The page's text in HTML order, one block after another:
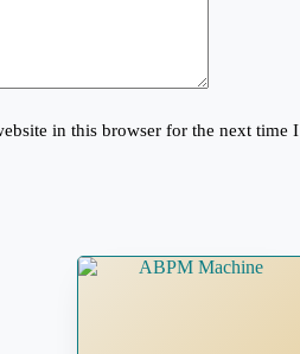
in this browser for the next time